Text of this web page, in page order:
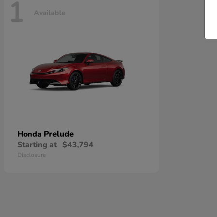
1 Available
Honda Prelude
Starting at $43,794
Disclosure